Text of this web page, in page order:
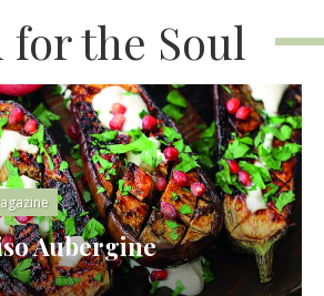
for the Soul
Aubergine